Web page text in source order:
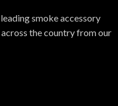
smoke accessory
the country from our